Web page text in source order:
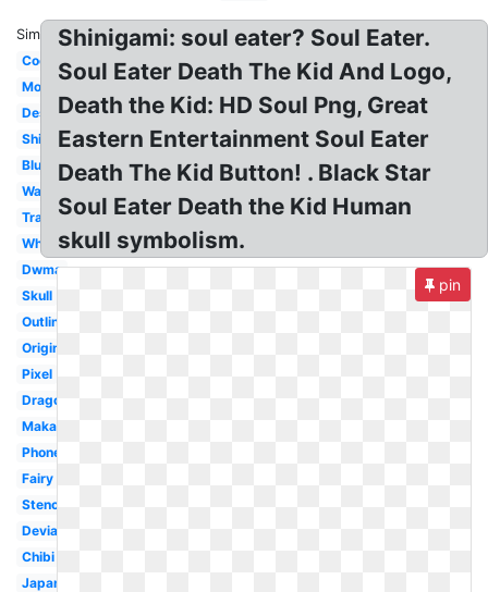
Similar:
Cool
Moon
Design
Shinigami
Blue
Wallpaper
Transparent
White
Dwma
Skull
Outline
Original
Pixel
Dragon
Maka
Phone
Fairy
Stencil
Deviantart
Chibi
Japanese
Shinigami: soul eater? Soul Eater.
Soul Eater Death The Kid And Logo,
Death the Kid: HD Soul Png, Great
Eastern Entertainment Soul Eater
Death The Kid Button! . Black Star
Soul Eater Death the Kid Human
skull symbolism.
pin